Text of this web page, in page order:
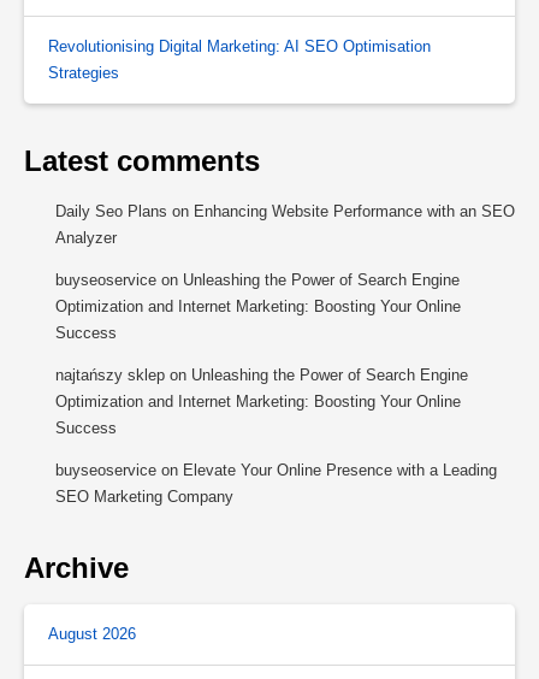
Revolutionising Digital Marketing: AI SEO Optimisation
Strategies
Latest comments
Daily Seo Plans on Enhancing Website Performance with an SEO
Analyzer
buyseoservice on Unleashing the Power of Search Engine
Optimization and Internet Marketing: Boosting Your Online
Success
najtańszy sklep on Unleashing the Power of Search Engine
Optimization and Internet Marketing: Boosting Your Online
Success
buyseoservice on Elevate Your Online Presence with a Leading
SEO Marketing Company
Archive
August 2026